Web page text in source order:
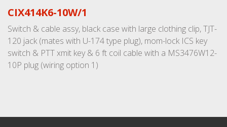
CIX414K6-10W/1
Switch & cable assy, black case with large clothing clip, TJT-
120 jack (mates with U-174 type plug), mom-lock ICS key
switch & PTT xmit key & 6 ft coil cable with a MS3476W12-
10P plug (wiring option 1)